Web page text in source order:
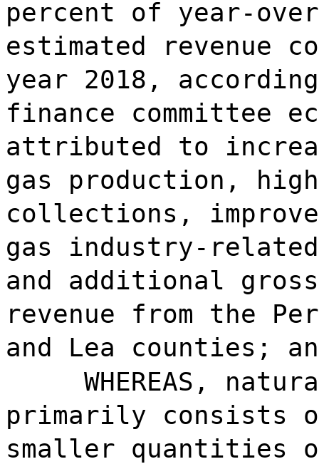
percent of year-
estimated
year 2018,
finance committee
attributed to
gas production,
collections,
gas industry-
and additional
revenue from the
and Lea counties;
WHEREAS,
primarily consists
smaller quantities